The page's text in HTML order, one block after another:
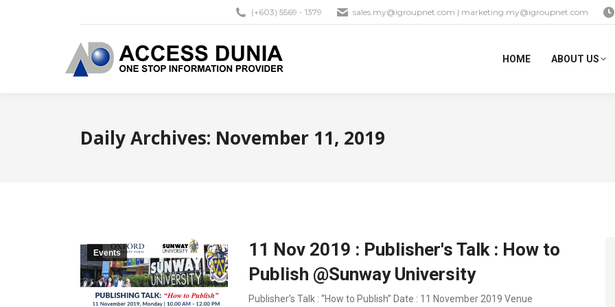
(+603) 5569 - 1379 sales.my@igroupnet.com | marketing.my@igroupnet.com
HOME ABOUT US
Daily Archives: November 11, 2019
Events
11 Nov 2019 : Publisher's Talk : How to
Publish @Sunway University
Publisher’s Talk : “How to Publish” Date : 11 November 2019 Venue